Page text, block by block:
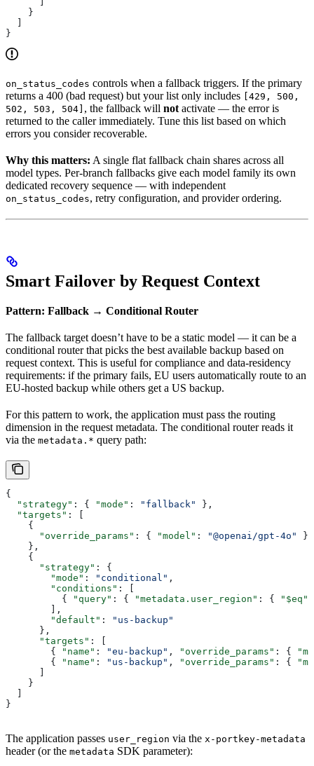
    }
}
on_status_codes controls when a fallback triggers. If the primary
returns a 400 (bad request) but your list only includes
[429, 500,
502, 503, 504] , the fallback will not activate — the error is
returned to the caller immediately. Tune this list based on which
errors you consider recoverable.
Why this matters: A single flat fallback chain shares across all
model types. Per-branch fallbacks give each model family its own
dedicated recovery sequence — with independent
on_status_codes, retry configuration, and provider ordering.
Smart Failover by Request Context
Pattern: Fallback → Conditional Router
The fallback target doesn’t have to be a static model — it can be a
conditional router that picks the best available backup based on
request context. This is useful for compliance and data-residency
requirements: if the primary fails, EU users automatically route to an
EU-hosted backup while others get a US backup.
For this pattern to work, the application must pass the routing
dimension in the request metadata. The conditional router reads it
via the metadata.* query path:
{
  "strategy"
: { "mode" : "fallback"
},
  "targets"
: [
    {
      "override_params"
: { "model" : "@openai/gpt-4o"
}
    },
    {
      "strategy"
: {
        "mode"
: "conditional" ,
        "conditions"
: [
          {
"query" : { "metadata.user_region" : { "$eq"
        ],
        "default"
:
"us-backup"
      },
      "targets"
: [
        {
"name" : "eu-backup" , "override_params" : {
        {
"name" : "us-backup" , "override_params" : {
    }
}
The application passes user_region via the x-portkey-metadata
header (or the metadata SDK parameter):